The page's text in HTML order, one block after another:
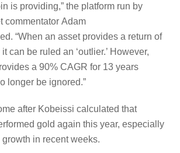
is providing,” the platform run by
commentator Adam
“When an asset provides a return of
can be ruled an ‘outlier.’ However,
a 90% CAGR for 13 years
longer be ignored.”
after Kobeissi calculated that
gold again this year, especially
in recent weeks.